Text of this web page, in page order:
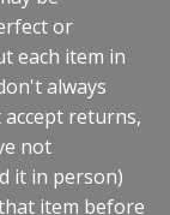
or
each item in
always
returns,
not
it in person)
item before